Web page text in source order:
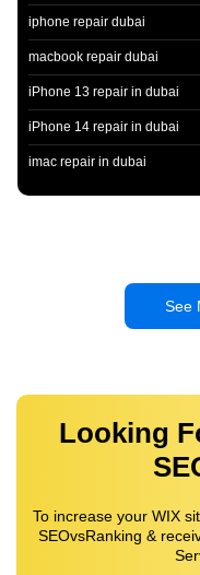
See
iphone repair dubai
macbook repair dubai
iPhone 13 repair in dubai
iPhone 14 repair in dubai
imac repair in dubai
Looking
To increase your WIX
SEOvsRanking &